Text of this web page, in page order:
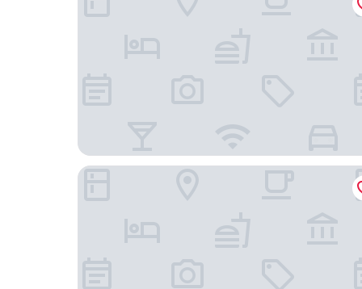
Garnet Inn & Suites, Morehead City near Atlantic